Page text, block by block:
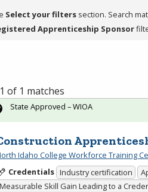
Select your filters section. Search
Apprenticeship Sponsor
of 1 matches
Idaho College Workforce Training
Credentials Industry certification
Measurable Skill Gain Leading to a
State Approved – WIOA